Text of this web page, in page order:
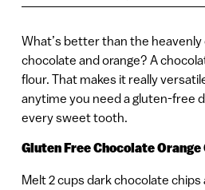
What’s better than the
chocolate and orange? A
flour. That makes it really
anytime you need a gluten-free
every sweet tooth.
Gluten Free Chocolate Orange
Melt 2 cups dark chocolate chips